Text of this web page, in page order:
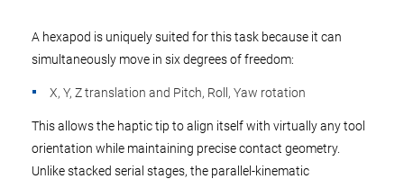
A hexapod is uniquely suited for this task because it can
simultaneously move in six degrees of freedom:
X, Y, Z translation and Pitch, Roll, Yaw rotation
This allows the haptic tip to align itself with virtually any tool
orientation while maintaining precise contact geometry.
Unlike stacked serial stages, the parallel-kinematic